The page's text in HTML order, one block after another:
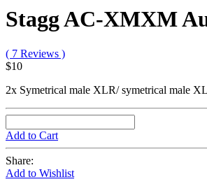
Stagg AC-XMXM
( 7 Reviews )
$10
2x Symetrical male XLR/ symetrical male
Add to Cart
Share:
Add to Wishlist